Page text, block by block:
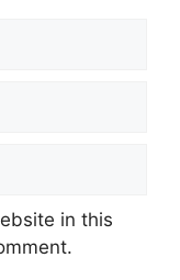
in this